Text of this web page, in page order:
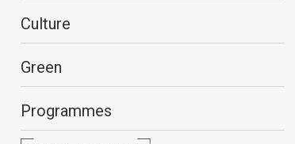
Culture
Green
Programmes